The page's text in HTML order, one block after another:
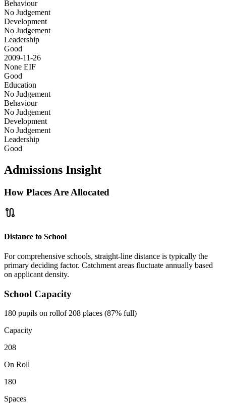
Behaviour
No Judgement
Development
No Judgement
Leadership
Good
2009-11-26
None EIF
Good
Education
No Judgement
Behaviour
No Judgement
Development
No Judgement
Leadership
Good
Admissions Insight
How Places Are Allocated
route
Distance to School
For comprehensive schools, straight-line distance is typically the
primary deciding factor. Catchment areas fluctuate annually based
on applicant density.
School Capacity
180 pupils on rollof 208 places (87% full)
Capacity
208
On Roll
180
Spaces